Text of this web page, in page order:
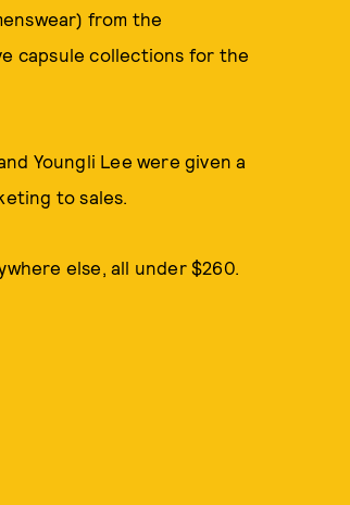
from the
capsule collections for the
Youngli Lee were given a
to sales.
else, all under $260.